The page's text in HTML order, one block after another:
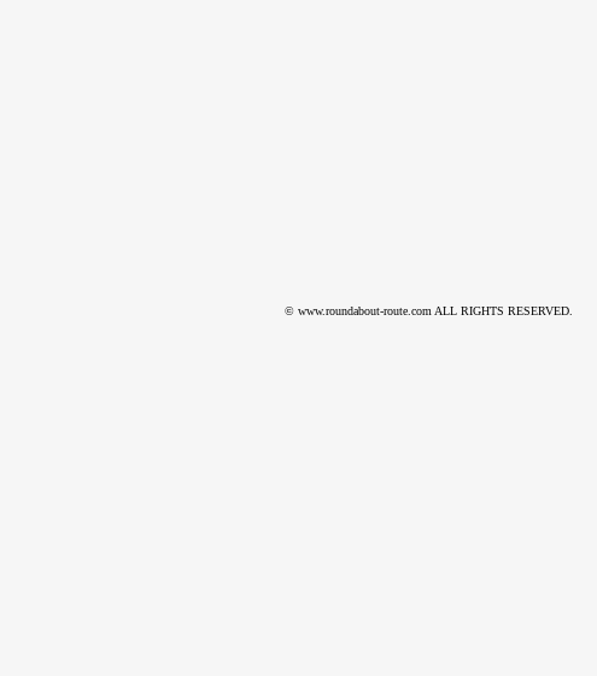
© www.roundabout-route.com ALL RIGHTS RESERVED.